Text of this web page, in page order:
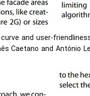
and user-
Caetano and António